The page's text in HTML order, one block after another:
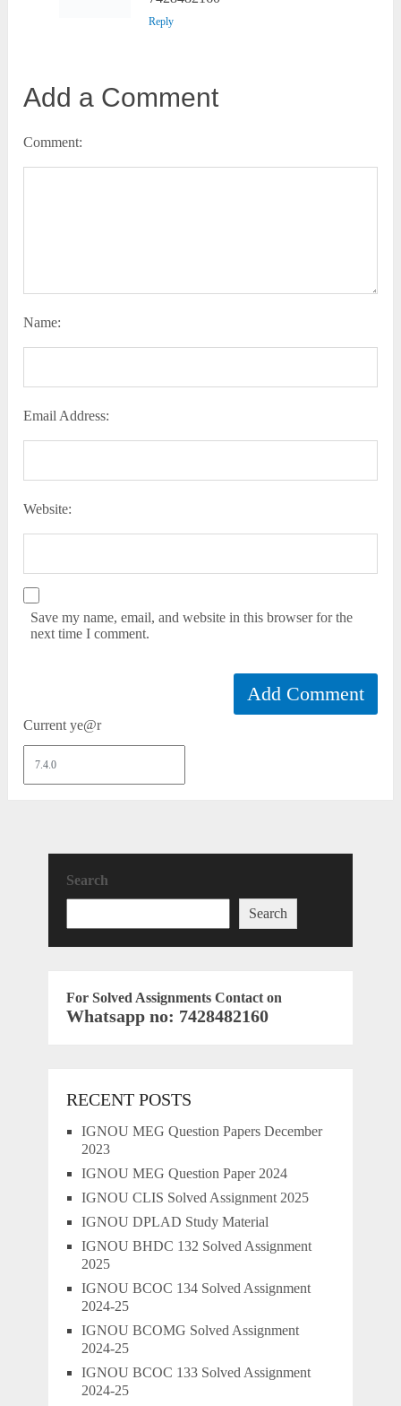
Reply
Add a Comment
Comment:
Name:
Email Address:
Website:
Save my name, email, and website in this browser for the
next time I comment.
Current ye@r
Search
Search
For Solved Assignments Contact on
Whatsapp no: 7428482160
RECENT POSTS
IGNOU MEG Question Papers December
2023
IGNOU MEG Question Paper 2024
IGNOU CLIS Solved Assignment 2025
IGNOU DPLAD Study Material
IGNOU BHDC 132 Solved Assignment
2025
IGNOU BCOC 134 Solved Assignment
2024-25
IGNOU BCOMG Solved Assignment
2024-25
IGNOU BCOC 133 Solved Assignment
2024-25